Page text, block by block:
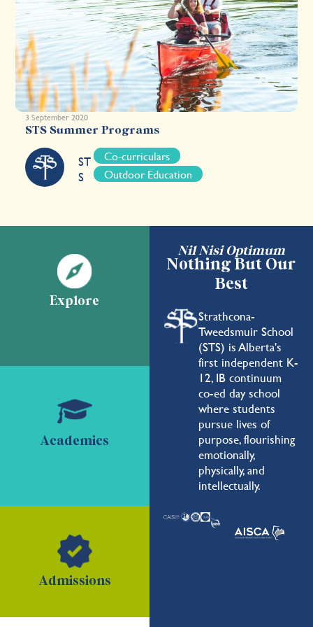
3 September 2020
STS Summer Programs
ST
S
Co-curriculars
Outdoor Education
Nil Nisi Optimum
Nothing But Our
Best
Strathcona-
Tweedsmuir School
(STS) is Alberta's
first independent K-
12, IB continuum
co-ed day school
where students
pursue lives of
purpose, flourishing
emotionally,
physically, and
intellectually.
Explore
Academics
Admissions